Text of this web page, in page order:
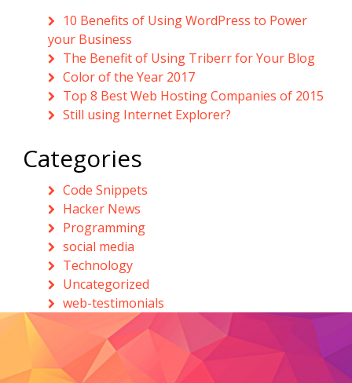
10 Benefits of Using WordPress to Power
your Business
The Benefit of Using Triberr for Your Blog
Color of the Year 2017
Top 8 Best Web Hosting Companies of 2015
Still using Internet Explorer?
Categories
Code Snippets
Hacker News
Programming
social media
Technology
Uncategorized
web-testimonials